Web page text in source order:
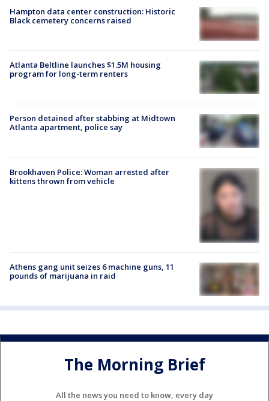
Hampton data center construction: Historic
Black cemetery concerns raised
Atlanta Beltline launches $1.5M housing
program for long-term renters
Person detained after stabbing at Midtown
Atlanta apartment, police say
Brookhaven Police: Woman arrested after
kittens thrown from vehicle
Athens gang unit seizes 6 machine guns, 11
pounds of marijuana in raid
The Morning Brief
All the news you need to know, every day